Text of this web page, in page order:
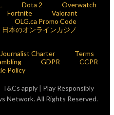
Dota 2
Overwatch
Fortnite
Valorant
OLG.ca Promo Code
日本のオンラインカジノ
Journalist Charter
Terms
GDPR
CCPR
Policy
apply | Play Responsibly
Network. All Rights Reserved.